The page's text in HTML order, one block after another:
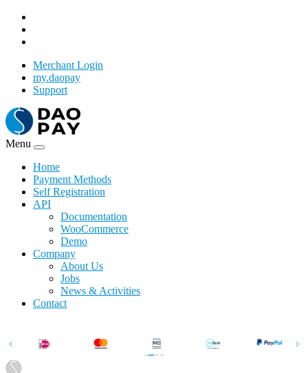
Merchant Login
my.daopay
Support
Menu
Home
Payment Methods
Self Registration
API
Documentation
WooCommerce
Demo
Company
About Us
Jobs
News & Activities
Contact